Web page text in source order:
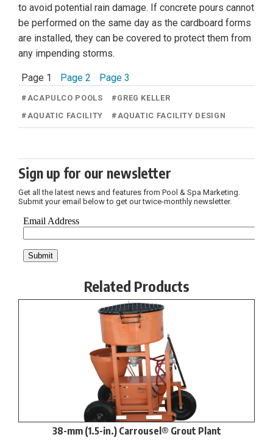
to avoid potential rain damage. If concrete pours cannot
be performed on the same day as the cardboard forms
are installed, they can be covered to protect them from
any impending storms.
Page 1 Page 2 Page 3
#ACAPULCO POOLS #GREG KELLER
#AQUATIC FACILITY #AQUATIC FACILITY DESIGN
Sign up for our newsletter
Get all the latest news and features from Pool & Spa Marketing.
Submit your email below to get our twice-monthly newsletter.
Related Products
38-mm (1.5-in.) Carrousel® Grout Plant